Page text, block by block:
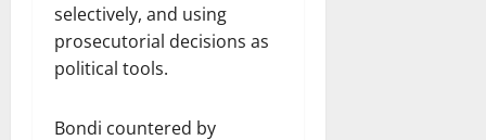
selectively, and using
prosecutorial decisions as
political tools.
Bondi countered by